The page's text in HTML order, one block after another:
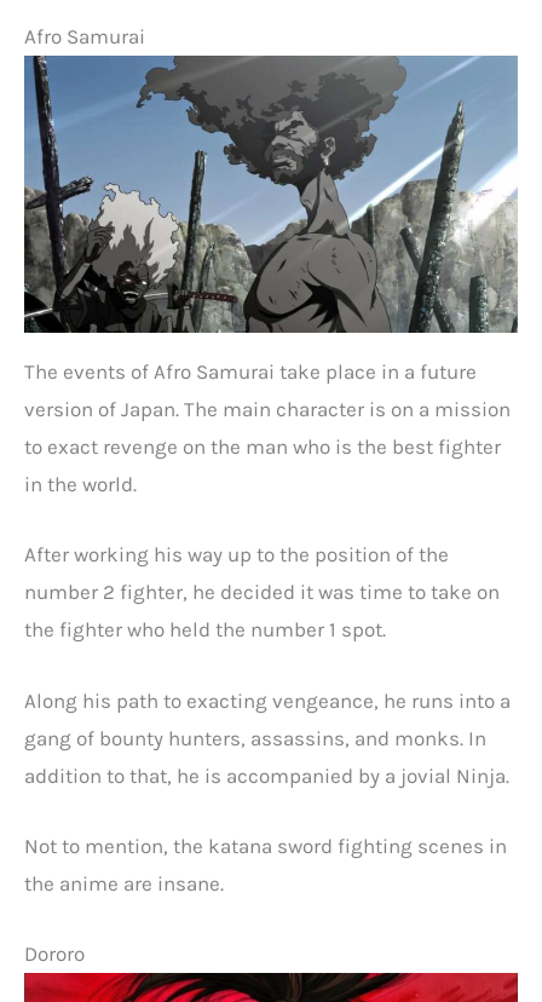
Afro Samurai
The events of Afro Samurai take place in a future
version of Japan. The main character is on a mission
to exact revenge on the man who is the best fighter
in the world.
After working his way up to the position of the
number 2 fighter, he decided it was time to take on
the fighter who held the number 1 spot.
Along his path to exacting vengeance, he runs into a
gang of bounty hunters, assassins, and monks. In
addition to that, he is accompanied by a jovial Ninja.
Not to mention, the katana sword fighting scenes in
the anime are insane.
Dororo